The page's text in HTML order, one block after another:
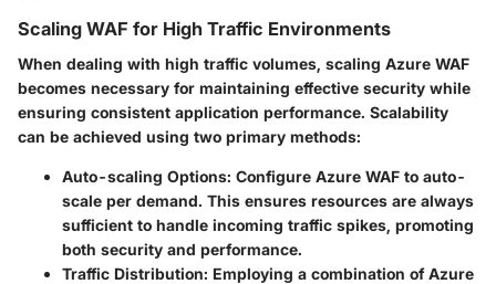
Scaling WAF for High Traffic Environments
When dealing with high traffic volumes, scaling Azure WAF
becomes necessary for maintaining effective security while
ensuring consistent application performance. Scalability
can be achieved using two primary methods:
Auto-scaling Options: Configure Azure WAF to auto-
scale per demand. This ensures resources are always
sufficient to handle incoming traffic spikes, promoting
both security and performance.
Traffic Distribution: Employing a combination of Azure